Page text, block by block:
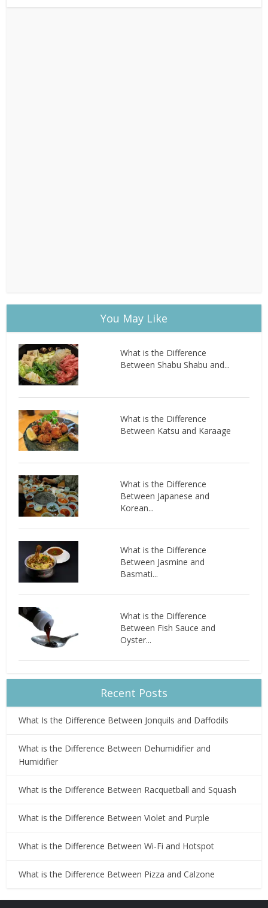
You May Like
What is the Difference
Between Shabu Shabu and...
What is the Difference
Between Katsu and Karaage
What is the Difference
Between Japanese and
Korean...
What is the Difference
Between Jasmine and
Basmati...
What is the Difference
Between Fish Sauce and
Oyster...
Recent Posts
What Is the Difference Between Jonquils and Daffodils
What is the Difference Between Dehumidifier and
Humidifier
What is the Difference Between Racquetball and Squash
What is the Difference Between Violet and Purple
What is the Difference Between Wi-Fi and Hotspot
What is the Difference Between Pizza and Calzone